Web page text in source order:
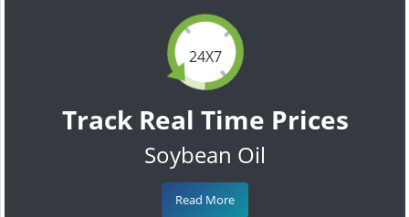
24X7
Track Real Time Prices
Soybean Oil
Read More